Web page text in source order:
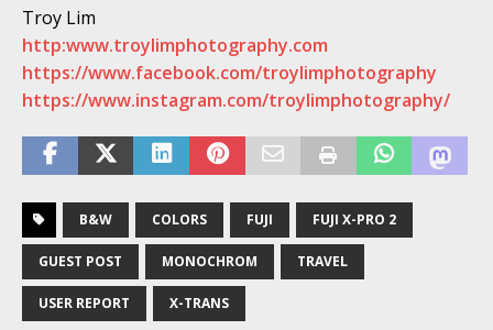
Troy Lim
http:www.troylimphotography.com
https://www.facebook.com/troylimphotography
https://www.instagram.com/troylimphotography/
B&W COLORS FUJI FUJI X-PRO 2
GUEST POST MONOCHROM TRAVEL
USER REPORT X-TRANS